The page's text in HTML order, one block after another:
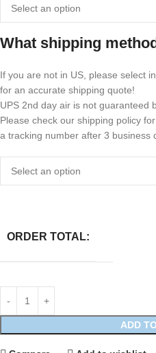
What shipping
If you are not in US, please select
for an accurate shipping quote!
UPS 2nd day air is not guaranteed
Please check our shipping policy
a tracking number after 3 business
ORDER TOTAL:
ADD